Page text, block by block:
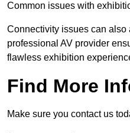
Common issues with
Connectivity issues can also
professional AV provider
flawless exhibition
Find More
Make sure you contact us